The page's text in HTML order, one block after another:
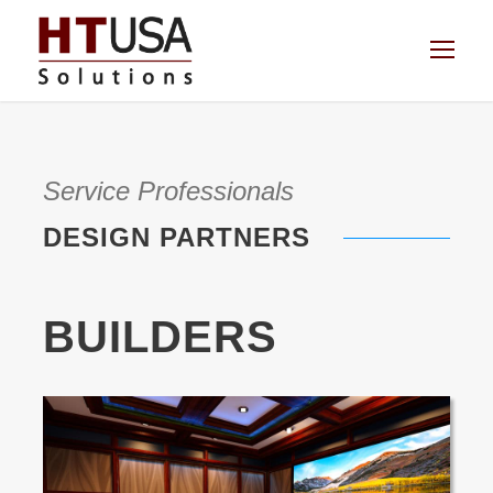
Service Professionals
DESIGN PARTNERS
BUILDERS